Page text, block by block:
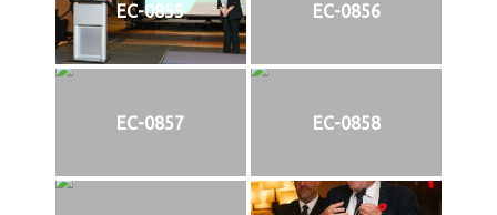
EC-0855 EC-0856
EC-0857 EC-0858